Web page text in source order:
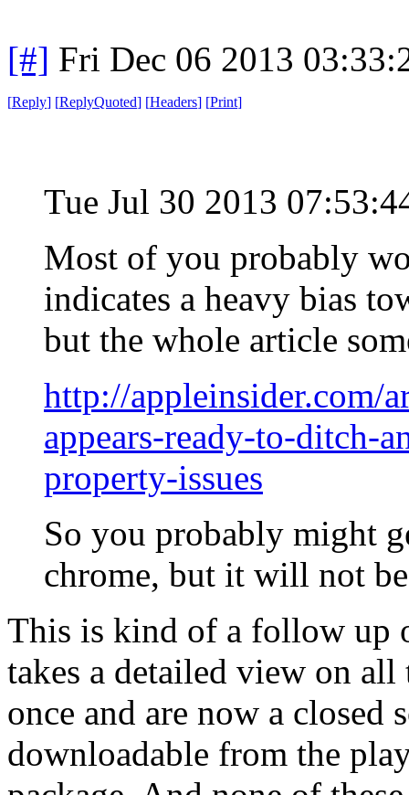
[#] Fri Dec 06 2013
[Reply] [ReplyQuoted] [Headers] [Print]
Tue Jul 30 2013
Most of you probably
indicates a heavy bias
but the whole article
http://appleinsider.com/
appears-ready-to-ditch-
property-issues
So you probably might
chrome, but it will not
This is kind of a follow up
takes a detailed view on all
once and are now a closed
downloadable from the